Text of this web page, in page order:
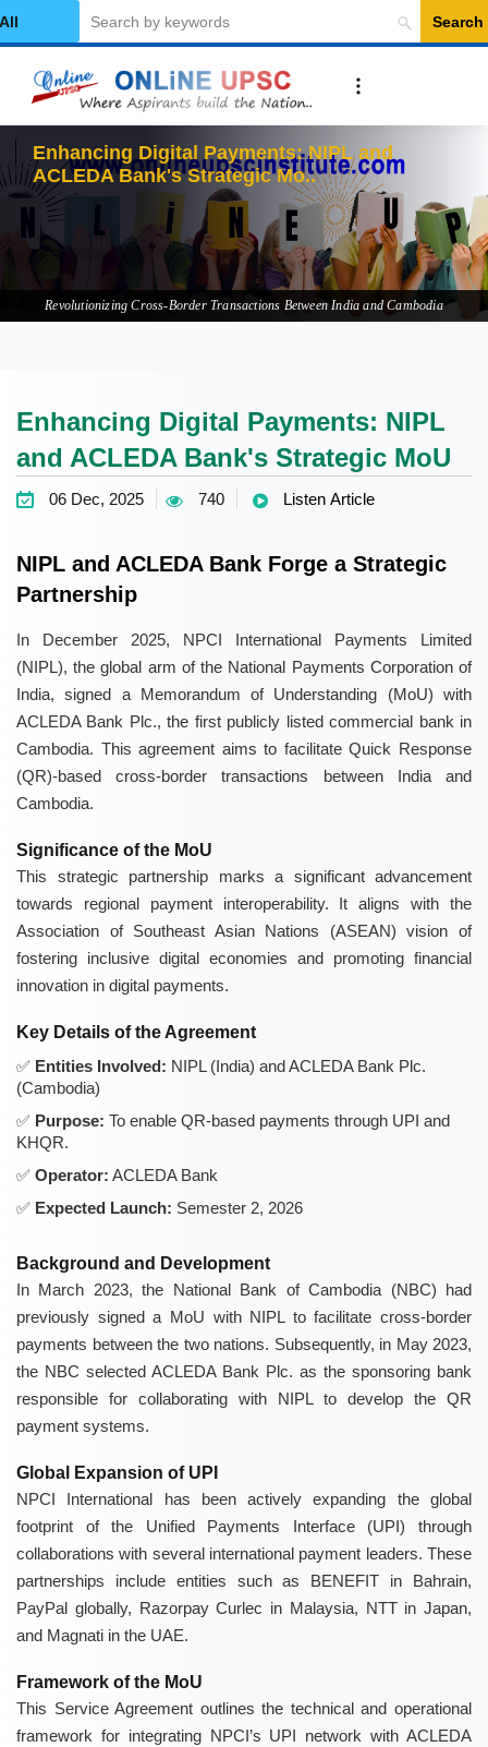
Category
Search
Enhancing Digital Payments: NIPL and
ACLEDA Bank's Strategic MoU
Revolutionizing Cross-Border Transactions Between India and Cambodia
Enhancing Digital Payments: NIPL
and ACLEDA Bank's Strategic MoU
06 Dec, 2025 740 Listen Article
NIPL and ACLEDA Bank Forge a Strategic
Partnership
In December 2025, NPCI International Payments Limited
(NIPL), the global arm of the National Payments Corporation of
India, signed a Memorandum of Understanding (MoU) with
ACLEDA Bank Plc., the first publicly listed commercial bank in
Cambodia. This agreement aims to facilitate Quick Response
(QR)-based cross-border transactions between India and
Cambodia.
Significance of the MoU
This strategic partnership marks a significant advancement
towards regional payment interoperability. It aligns with the
Association of Southeast Asian Nations (ASEAN) vision of
fostering inclusive digital economies and promoting financial
innovation in digital payments.
Key Details of the Agreement
Entities Involved: NIPL (India) and ACLEDA Bank Plc.
(Cambodia)
Purpose: To enable QR-based payments through UPI and
KHQR.
Operator: ACLEDA Bank
Expected Launch: Semester 2, 2026
Background and Development
In March 2023, the National Bank of Cambodia (NBC) had
previously signed a MoU with NIPL to facilitate cross-border
payments between the two nations. Subsequently, in May 2023,
the NBC selected ACLEDA Bank Plc. as the sponsoring bank
responsible for collaborating with NIPL to develop the QR
payment systems.
Global Expansion of UPI
NPCI International has been actively expanding the global
footprint of the Unified Payments Interface (UPI) through
collaborations with several international payment leaders. These
partnerships include entities such as BENEFIT in Bahrain,
PayPal globally, Razorpay Curlec in Malaysia, NTT in Japan,
and Magnati in the UAE.
Framework of the MoU
This Service Agreement outlines the technical and operational
framework for integrating NPCI’s UPI network with ACLEDA